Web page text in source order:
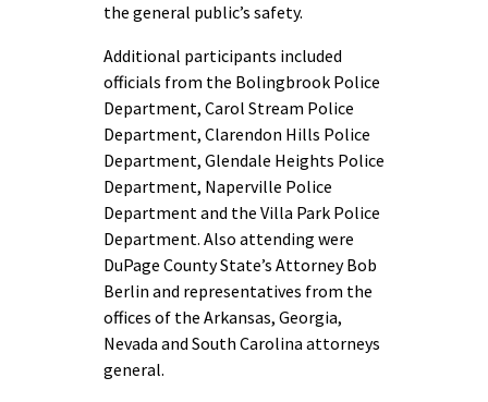
the general public’s safety.
Additional participants included
officials from the Bolingbrook Police
Department, Carol Stream Police
Department, Clarendon Hills Police
Department, Glendale Heights Police
Department, Naperville Police
Department and the Villa Park Police
Department. Also attending were
DuPage County State’s Attorney Bob
Berlin and representatives from the
offices of the Arkansas, Georgia,
Nevada and South Carolina attorneys
general.